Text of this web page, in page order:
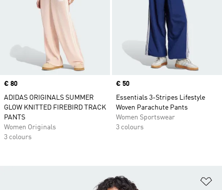
Price
€ 80
ADIDAS ORIGINALS SUMMER
GLOW KNITTED FIREBIRD TRACK
PANTS
Women Originals
3 colours
Price
€ 50
Essentials 3-Stripes Lifestyle
Woven Parachute Pants
Women Sportswear
3 colours